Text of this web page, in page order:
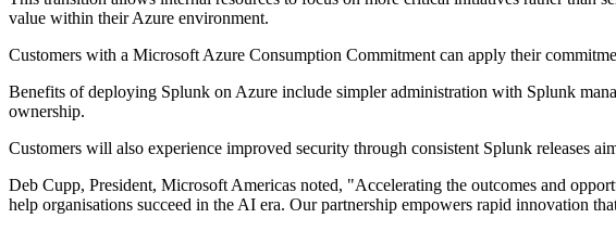
value within their Azure environment.
Customers with a Microsoft Azure Consumption Commitment can apply their
Benefits of deploying Splunk on Azure include simpler administration with Splunk
ownership.
Customers will also experience improved security through consistent Splunk releases
Deb Cupp, President, Microsoft Americas noted, "Accelerating the outcomes and
help organisations succeed in the AI era. Our partnership empowers rapid innovation